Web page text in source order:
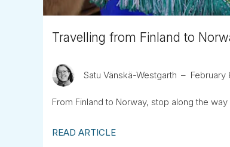
Travelling from Finland to
Satu Vänskä-Westgarth February
From Finland to Norway, stop along the
READ ARTICLE